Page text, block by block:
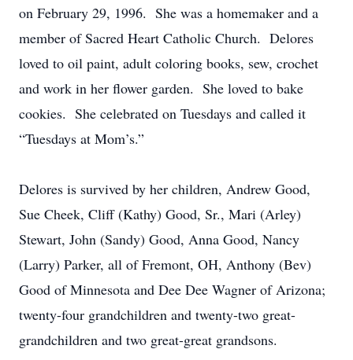
on February 29, 1996. She was a homemaker and a
member of Sacred Heart Catholic Church. Delores
loved to oil paint, adult coloring books, sew, crochet
and work in her flower garden. She loved to bake
cookies. She celebrated on Tuesdays and called it
“Tuesdays at Mom’s.”
Delores is survived by her children, Andrew Good,
Sue Cheek, Cliff (Kathy) Good, Sr., Mari (Arley)
Stewart, John (Sandy) Good, Anna Good, Nancy
(Larry) Parker, all of Fremont, OH, Anthony (Bev)
Good of Minnesota and Dee Dee Wagner of Arizona;
twenty-four grandchildren and twenty-two great-
grandchildren and two great-great grandsons.